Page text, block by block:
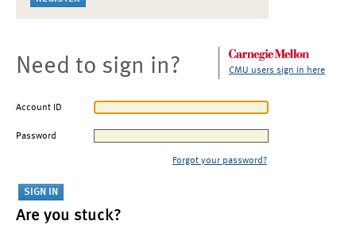
Need to sign in? CMU users sign in here
Account ID
Password
Forgot your password?
Are you stuck?